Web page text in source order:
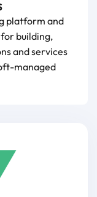
platform and
building,
and services
managed